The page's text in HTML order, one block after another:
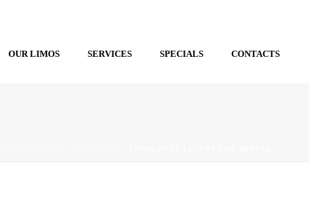
OUR LIMOS SERVICES SPECIALS CONTACTS